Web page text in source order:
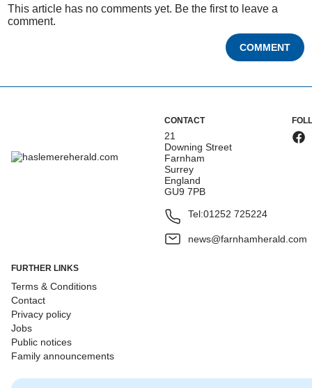
This article has no comments yet. Be the first to leave a
comment.
COMMENT
CONTACT
21
Downing Street
Farnham
Surrey
England
GU9 7PB
Tel:01252 725224
news@farnhamherald.com
FURTHER LINKS
Terms & Conditions
Contact
Privacy policy
Jobs
Public notices
Family announcements